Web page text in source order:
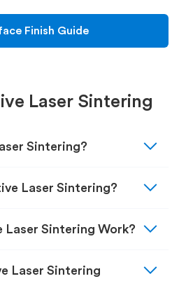
Finish Guide
Laser Sintering
Sintering? expand_more
Laser Sintering? expand_more
Laser Sintering Work? expand_more
Laser Sintering expand_more